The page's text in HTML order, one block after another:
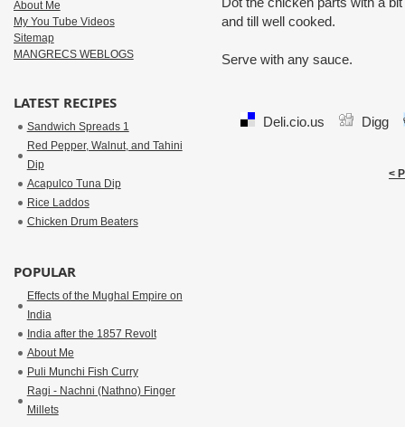
and till well cooked.
Serve with any sauce.
Deli.cio.us Digg
<
About Me
My You Tube Videos
Sitemap
MANGRECS WEBLOGS
LATEST RECIPES
Sandwich Spreads 1
Red Pepper, Walnut, and Tahini
Dip
Acapulco Tuna Dip
Rice Laddos
Chicken Drum Beaters
POPULAR
Effects of the Mughal Empire on
India
India after the 1857 Revolt
About Me
Puli Munchi Fish Curry
Ragi - Nachni (Nathno) Finger
Millets